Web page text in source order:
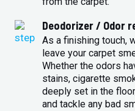
Deodorizer / Odor
As a finishing touch,
leave your carpet
Whether the odors
stains, cigarette
deeply set in the
and tackle any bad